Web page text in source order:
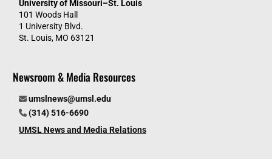
University of Missouri–St. Louis
101 Woods Hall
1 University Blvd.
St. Louis, MO 63121
Newsroom & Media Resources
umslnews@umsl.edu
(314) 516-6690
UMSL News and Media Relations